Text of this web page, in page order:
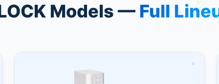
Models — Full